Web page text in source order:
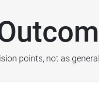
points, not as